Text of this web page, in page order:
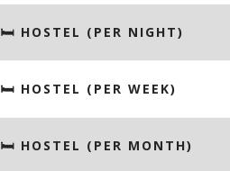
🛏 HOSTEL (PER NIGHT)
🛏 HOSTEL (PER WEEK)
🛏 HOSTEL (PER MONTH)